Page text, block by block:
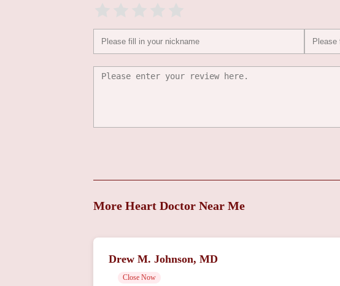
Vakhtang
Tchantchaleishvili, MD
More Heart Doctor Near Me
Drew M. Johnson, MD
Close Now